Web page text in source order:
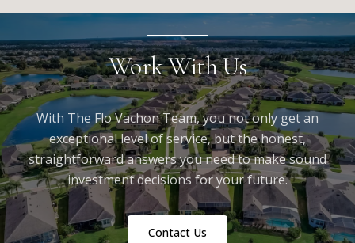
Work With Us
With The Flo Vachon Team, you not only get an
exceptional level of service, but the honest,
straightforward answers you need to make sound
investment decisions for your future.
Contact Us